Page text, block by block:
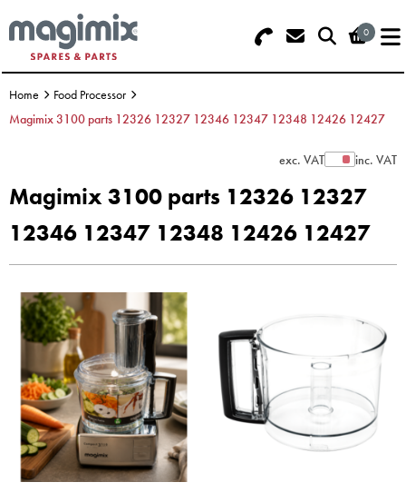
0
Search - Use REF 18... (5 numbers -
base of Machine)
Basket Summary
Order Value £0.00
Menu
OFFERS
DISCS
BLENDER
JUICER
ICE CREAM
TOASTERS
STEAMER
SLICER
Home
Food Processor
Magimix 3100 parts 12326 12327 12346 12347 12348 12426 12427
exc. VATShow Prices
inc. VAT
Magimix 3100 parts 12326 12327
12346 12347 12348 12426 12427